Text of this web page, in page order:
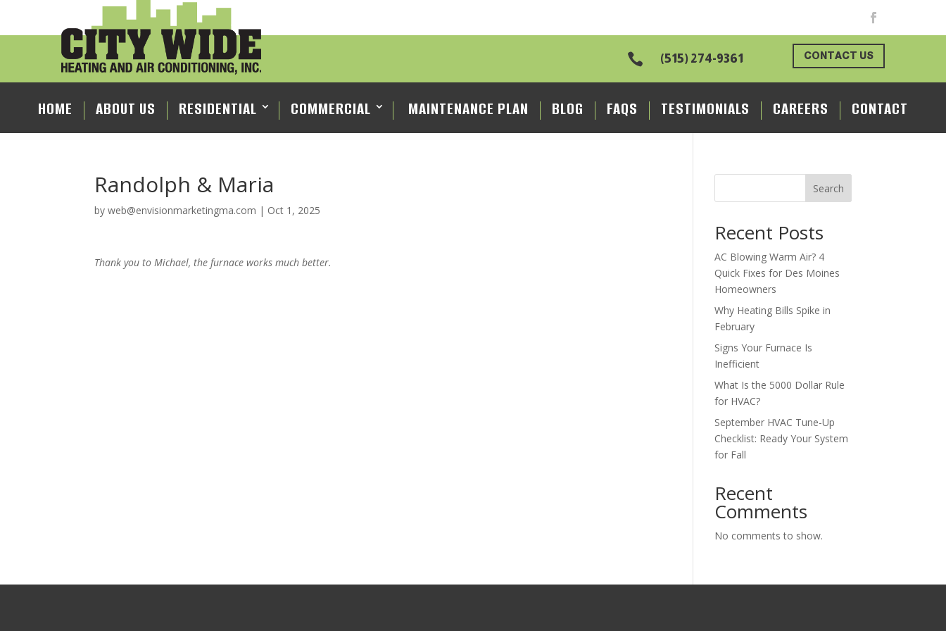
 (515) 274-9361 CONTACT US
HOME ABOUT US RESIDENTIAL COMMERCIAL MAINTENANCE PLAN BLOG FAQS TESTIMONIALS CAREERS CONTACT
Randolph & Maria
byweb@envisionmarketingma.com | Oct 1, 2025
Thank you to Michael, the furnace works much better.
Search
Recent Posts
AC Blowing Warm Air? 4
Quick Fixes for Des Moines
Homeowners
Why Heating Bills Spike in
February
Signs Your Furnace Is
Inefficient
What Is the 5000 Dollar Rule
for HVAC?
September HVAC Tune-Up
Checklist: Ready Your System
for Fall
Recent
Comments
No comments to show.